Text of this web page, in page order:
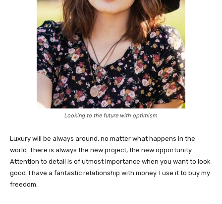
Looking to the future with optimism
Luxury will be always around, no matter what happens in the
world. There is always the new project, the new opportunity.
Attention to detail is of utmost importance when you want to look
good. I have a fantastic relationship with money. I use it to buy my
freedom.